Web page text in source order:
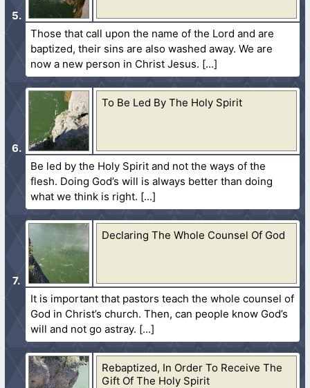
Those that call upon the name of the Lord and are
baptized, their sins are also washed away. We are
now a new person in Christ Jesus.
To Be Led By The Holy Spirit
Be led by the Holy Spirit and not the ways of the
flesh. Doing God’s will is always better than doing
what we think is right.
Declaring The Whole Counsel Of God
It is important that pastors teach the whole counsel of
God in Christ’s church. Then, can people know God’s
will and not go astray.
Rebaptized, In Order To Receive The
Gift Of The Holy Spirit